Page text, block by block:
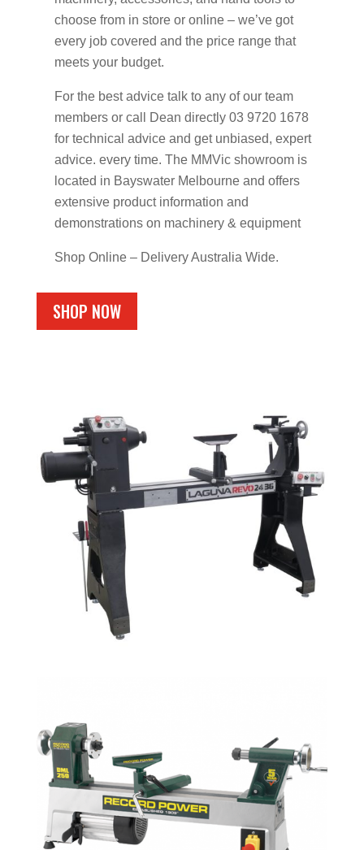
choose from in store or online – we’ve got
every job covered and the price range that
meets your budget.
For the best advice talk to any of our team
members or call Dean directly 03 9720 1678
for technical advice and get unbiased, expert
advice. every time. The MMVic showroom is
located in Bayswater Melbourne and offers
extensive product information and
demonstrations on machinery & equipment
Shop Online – Delivery Australia Wide.
SHOP NOW